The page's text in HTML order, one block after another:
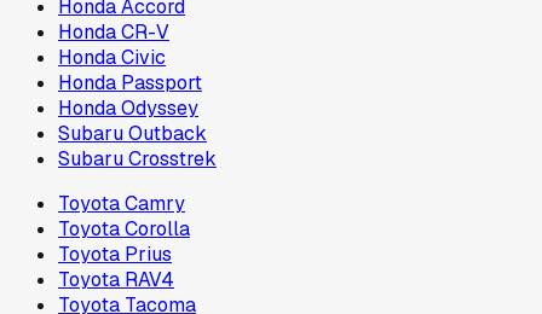
Honda Accord
Honda CR-V
Honda Civic
Honda Passport
Honda Odyssey
Subaru Outback
Subaru Crosstrek
Toyota Camry
Toyota Corolla
Toyota Prius
Toyota RAV4
Toyota Tacoma